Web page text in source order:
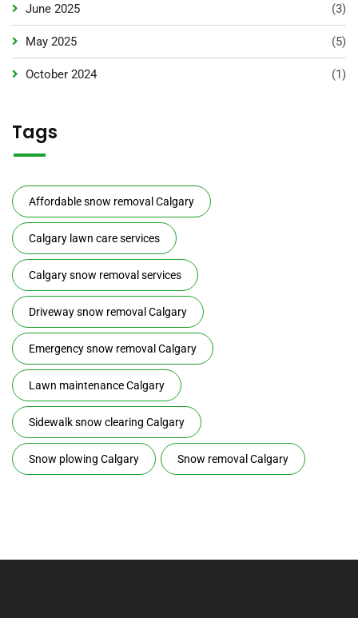
June 2025 (3)
May 2025 (5)
October 2024 (1)
Tags
Affordable snow removal Calgary
Calgary lawn care services
Calgary snow removal services
Driveway snow removal Calgary
Emergency snow removal Calgary
Lawn maintenance Calgary
Sidewalk snow clearing Calgary
Snow plowing Calgary Snow removal Calgary